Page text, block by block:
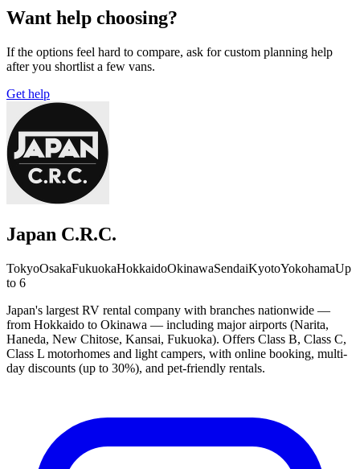
Want help choosing?
If the options feel hard to compare, ask for custom planning help
after you shortlist a few vans.
Get help
Japan C.R.C.
TokyoOsakaFukuokaHokkaidoOkinawaSendaiKyotoYokohamaUp
to 6
Japan's largest RV rental company with branches nationwide —
from Hokkaido to Okinawa — including major airports (Narita,
Haneda, New Chitose, Kansai, Fukuoka). Offers Class B, Class C,
Class L motorhomes and light campers, with online booking, multi-
day discounts (up to 30%), and pet-friendly rentals.